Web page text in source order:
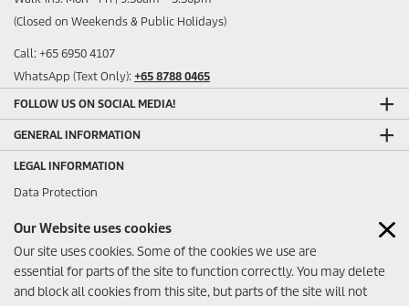
Our Website uses cookies
Our site uses cookies. Some of the cookies we use are
essential for parts of the site to function correctly. You may delete
and block all cookies from this site, but parts of the site will not
(Closed on Weekends & Public Holidays)
Call: +65 6950 4107
WhatsApp (Text Only): +65 8788 0465
FOLLOW US ON SOCIAL MEDIA!
GENERAL INFORMATION
LEGAL INFORMATION
Data Protection
Imprint
ANY FEEDBACK?